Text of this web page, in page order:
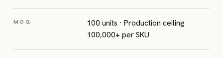
MOQ
100 units · Production ceiling
100,000+ per SKU